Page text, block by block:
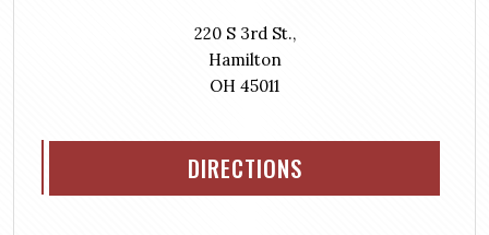
220 S 3rd St.,
Hamilton
OH 45011
DIRECTIONS